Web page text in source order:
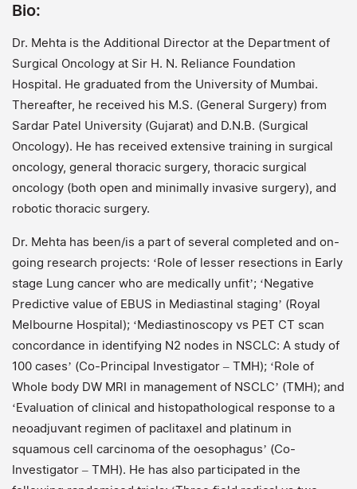
Bio:
Dr. Mehta is the Additional Director at the Department of
Surgical Oncology at Sir H. N. Reliance Foundation
Hospital. He graduated from the University of Mumbai.
Thereafter, he received his M.S. (General Surgery) from
Sardar Patel University (Gujarat) and D.N.B. (Surgical
Oncology). He has received extensive training in surgical
oncology, general thoracic surgery, thoracic surgical
oncology (both open and minimally invasive surgery), and
robotic thoracic surgery.
Dr. Mehta has been/is a part of several completed and on-
going research projects: ‘Role of lesser resections in Early
stage Lung cancer who are medically unfit’; ‘Negative
Predictive value of EBUS in Mediastinal staging’ (Royal
Melbourne Hospital); ‘Mediastinoscopy vs PET CT scan
concordance in identifying N2 nodes in NSCLC: A study of
100 cases’ (Co-Principal Investigator – TMH); ‘Role of
Whole body DW MRI in management of NSCLC’ (TMH); and
‘Evaluation of clinical and histopathological response to a
neoadjuvant regimen of paclitaxel and platinum in
squamous cell carcinoma of the oesophagus’ (Co-
Investigator – TMH). He has also participated in the